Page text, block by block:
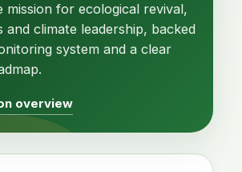
mission for ecological revival,
and climate leadership, backed
system and a clear
overview